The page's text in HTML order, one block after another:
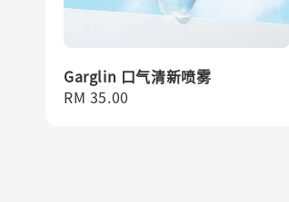
Garglin 口气清新喷雾
Regular
RM 35.00